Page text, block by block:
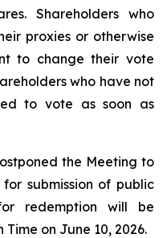
Shareholders who
proxies or otherwise
to change their vote
who have not
to vote as soon as
the Meeting to
submission of public
redemption will be
on June 10, 2026.